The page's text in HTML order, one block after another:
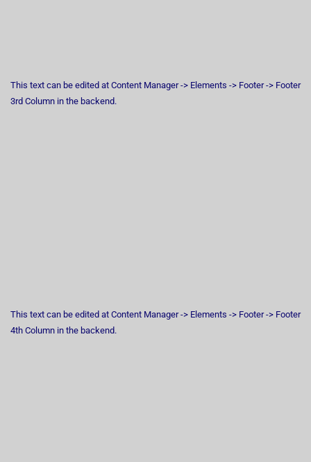
This text can be edited at Content Manager -> Elements -> Footer -> Footer
3rd Column in the backend.
This text can be edited at Content Manager -> Elements -> Footer -> Footer
4th Column in the backend.